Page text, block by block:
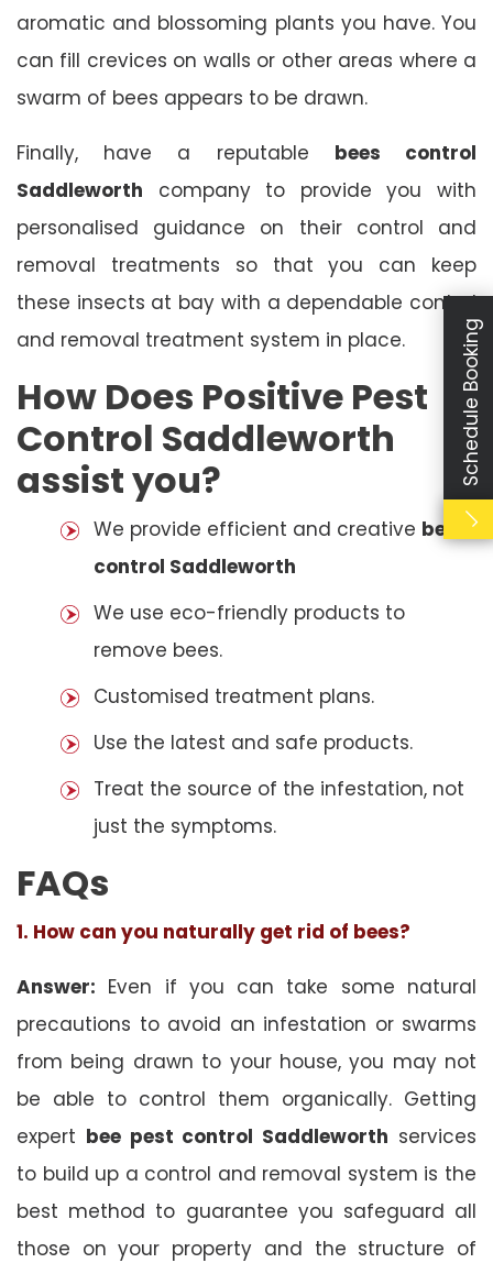
aromatic and blossoming plants you have. You
can fill crevices on walls or other areas where a
swarm of bees appears to be drawn.
Finally, have a reputable bees control
Saddleworth company to provide you with
personalised guidance on their control and
removal treatments so that you can keep
these insects at bay with a dependable control
and removal treatment system in place.
How Does Positive Pest
Control Saddleworth
assist you?
We provide efficient and creative bees
control Saddleworth
We use eco-friendly products to
remove bees.
Customised treatment plans.
Use the latest and safe products.
Treat the source of the infestation, not
just the symptoms.
FAQs
1. How can you naturally get rid of bees?
Answer: Even if you can take some natural
precautions to avoid an infestation or swarms
from being drawn to your house, you may not
be able to control them organically. Getting
expert bee pest control Saddleworth services
to build up a control and removal system is the
best method to guarantee you safeguard all
those on your property and the structure of
Schedule Booking